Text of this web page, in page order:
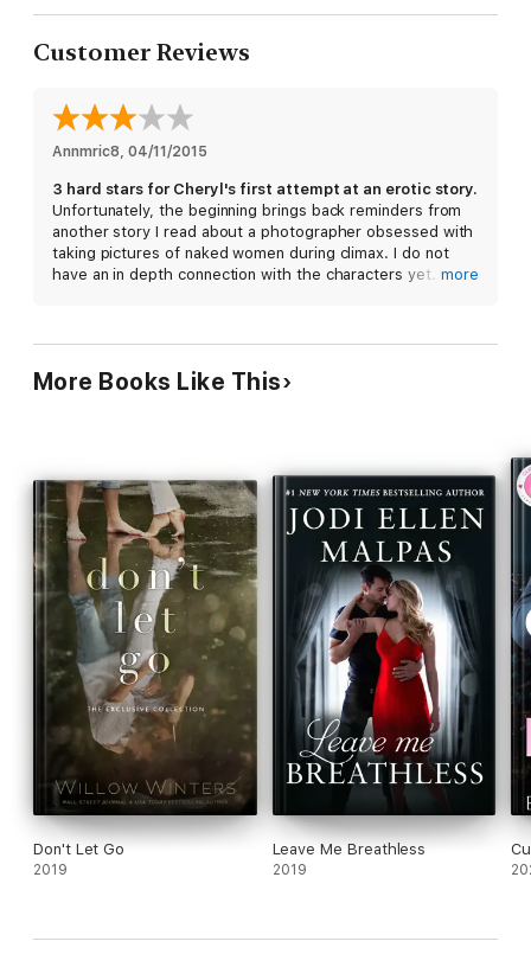
18+ only.
Customer Reviews
Annmric8, 04/11/2015
3 hard stars for Cheryl's first attempt at an erotic story.
Unfortunately, the beginning brings back reminders from
another story I read about a photographer obsessed with
taking pictures of naked women during climax. I do not
have an in depth connection with the characters yet. The
capable of awakening something deep inside of us that
good but when seventy-five percent of the story is based
on it, it becomes mundane.
Cheryl has made her point that Holland is using sex to
escape dealing with her feelings.
I feel like the story finally began when Holland saw
Jensen's father at the DMV. I became enthralled in the
story from this point on. The story took too long to make
its point but once it did I was hooked.
more
More Books Like This
Don't Let Go
2019
Leave Me Breathless
2019